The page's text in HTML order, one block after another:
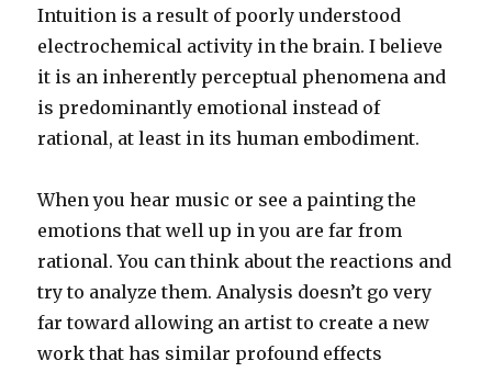
Intuition is a result of poorly understood
electrochemical activity in the brain. I believe
it is an inherently perceptual phenomena and
is predominantly emotional instead of
rational, at least in its human embodiment.
When you hear music or see a painting the
emotions that well up in you are far from
rational. You can think about the reactions and
try to analyze them. Analysis doesn’t go very
far toward allowing an artist to create a new
work that has similar profound effects